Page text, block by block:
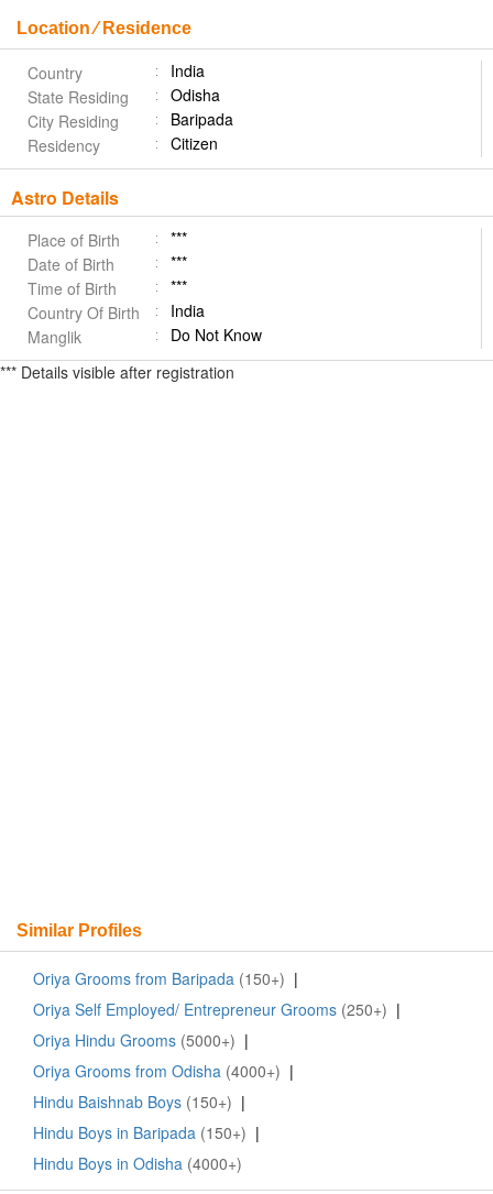
Location ⁄ Residence
Country
India
State Residing
Odisha
City Residing
Baripada
Residency
Citizen
Astro Details
Place of Birth
***
Date of Birth
***
Time of Birth
***
Country Of Birth
India
Manglik
Do Not Know
*** Details visible after registration
Similar Profiles
Oriya Grooms from Baripada (150+) |
Oriya Self Employed/ Entrepreneur Grooms (250+) |
Oriya Hindu Grooms (5000+) |
Oriya Grooms from Odisha (4000+) |
Hindu Baishnab Boys (150+) |
Hindu Boys in Baripada (150+) |
Hindu Boys in Odisha (4000+)